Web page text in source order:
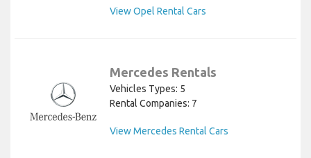
View Opel Rental Cars
Mercedes Rentals
Vehicles Types: 5
Rental Companies: 7
View Mercedes Rental Cars